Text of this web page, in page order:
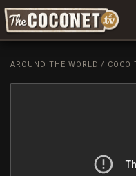
Coconet
AROUND THE WORLD / COCO